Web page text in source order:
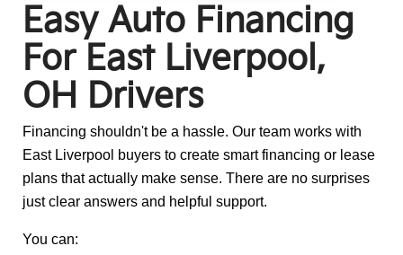
Easy Auto Financing
For East Liverpool,
OH Drivers
Financing shouldn't be a hassle. Our team works with
East Liverpool buyers to create smart financing or lease
plans that actually make sense. There are no surprises
just clear answers and helpful support.
You can: